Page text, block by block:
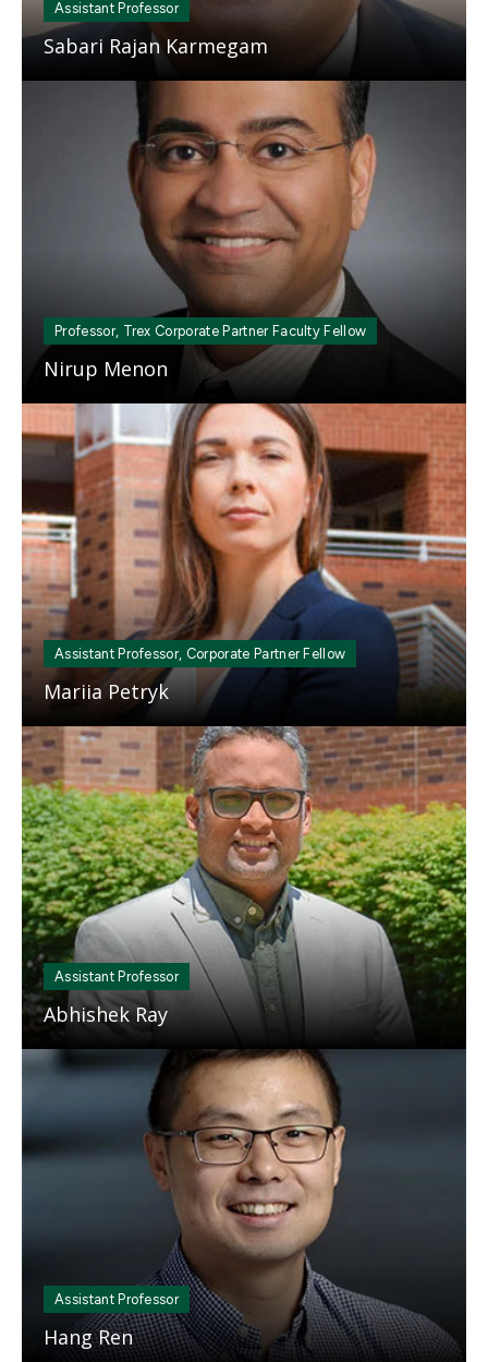
Assistant Professor
Sabari Rajan Karmegam
Professor, Trex Corporate Partner Faculty Fellow
Nirup Menon
Mosaic
tile
Assistant Professor, Corporate Partner Fellow
Mariia Petryk
Mosaic
tile
Assistant Professor
Abhishek Ray
Mosaic
Assistant Professor
Hang Ren